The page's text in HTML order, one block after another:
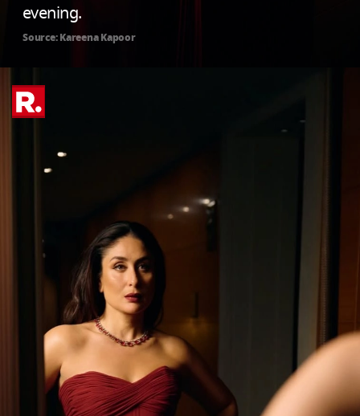
evening.
Source: Kareena Kapoor